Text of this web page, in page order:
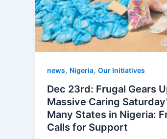
news, Nigeria, Our Initiatives
Dec 23rd: Frugal Gears
Massive Caring
Many States in Nigeria:
Calls for Support